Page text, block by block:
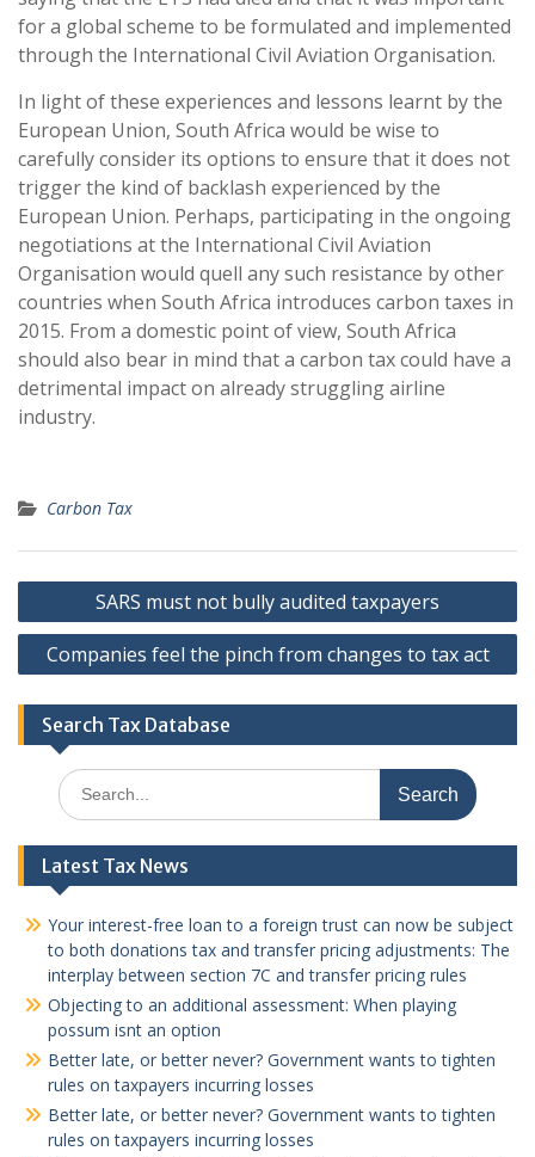
for a global scheme to be formulated and implemented
through the International Civil Aviation Organisation.
In light of these experiences and lessons learnt by the
European Union, South Africa would be wise to
carefully consider its options to ensure that it does not
trigger the kind of backlash experienced by the
European Union. Perhaps, participating in the ongoing
negotiations at the International Civil Aviation
Organisation would quell any such resistance by other
countries when South Africa introduces carbon taxes in
2015. From a domestic point of view, South Africa
should also bear in mind that a carbon tax could have a
detrimental impact on already struggling airline
industry.
Carbon Tax
Post
navigation
SARS must not bully audited taxpayers
Companies feel the pinch from changes to tax act
Search Tax Database
Search
for:
Latest Tax News
Your interest-free loan to a foreign trust can now be subject
to both donations tax and transfer pricing adjustments: The
interplay between section 7C and transfer pricing rules
Objecting to an additional assessment: When playing
possum isnt an option
Better late, or better never? Government wants to tighten
rules on taxpayers incurring losses
Better late, or better never? Government wants to tighten
rules on taxpayers incurring losses